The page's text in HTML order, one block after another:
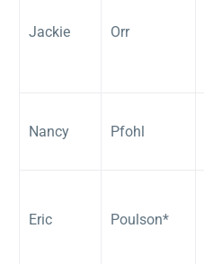
Jackie Orr
Nancy Pfohl
Eric Poulson*